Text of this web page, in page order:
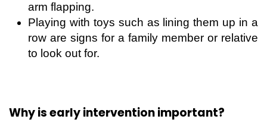
arm flapping.
Playing with toys such as lining them up in a
row are signs for a family member or relative
to look out for.
Why is early intervention important?